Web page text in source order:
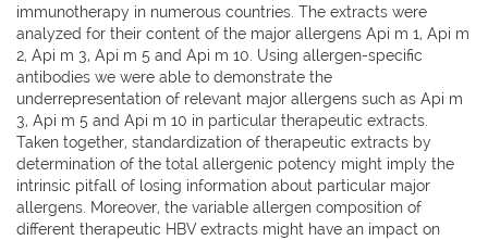
immunotherapy in numerous countries. The extracts were
analyzed for their content of the major allergens Api m 1, Api m
2, Api m 3, Api m 5 and Api m 10. Using allergen-specific
antibodies we were able to demonstrate the
underrepresentation of relevant major allergens such as Api m
3, Api m 5 and Api m 10 in particular therapeutic extracts.
Taken together, standardization of therapeutic extracts by
determination of the total allergenic potency might imply the
intrinsic pitfall of losing information about particular major
allergens. Moreover, the variable allergen composition of
different therapeutic HBV extracts might have an impact on